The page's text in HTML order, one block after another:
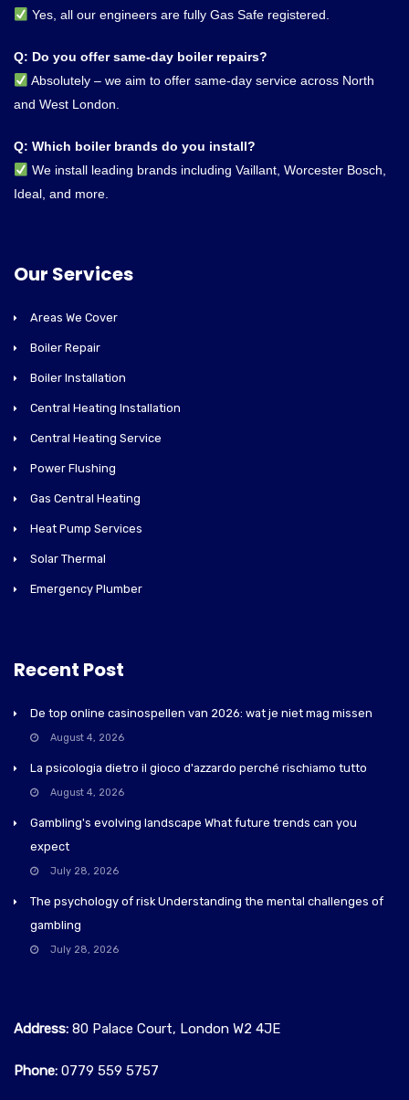
Yes, all our engineers are fully Gas Safe registered.
Q: Do you offer same-day boiler repairs?
Absolutely – we aim to offer same-day service across North
and West London.
Q: Which boiler brands do you install?
We install leading brands including Vaillant, Worcester Bosch,
Ideal, and more.
Our Services
Areas We Cover
Boiler Repair
Boiler Installation
Central Heating Installation
Central Heating Service
Power Flushing
Gas Central Heating
Heat Pump Services
Solar Thermal
Emergency Plumber
Recent Post
De top online casinospellen van 2026: wat je niet mag missen
August 4, 2026
La psicologia dietro il gioco d'azzardo perché rischiamo tutto
August 4, 2026
Gambling's evolving landscape What future trends can you
expect
July 28, 2026
The psychology of risk Understanding the mental challenges of
gambling
July 28, 2026
Address: 80 Palace Court, London W2 4JE
Phone: 0779 559 5757‬